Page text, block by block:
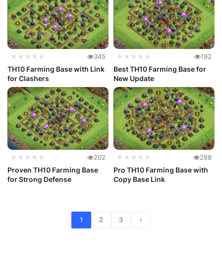
★★★★★ 345
TH10 Farming Base with Link
for Clashers
★★★★★ 192
Best TH10 Farming Base for
New Update
★★★★★ 202
Proven TH10 Farming Base
for Strong Defense
★★★★★ 288
Pro TH10 Farming Base with
Copy Base Link
1 2 3 ›